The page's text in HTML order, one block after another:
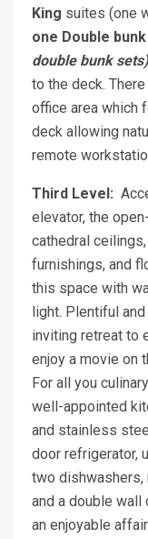
King suites (one
one Double bunk
double bunk sets)
to the deck.
office area which
deck allowing
remote
Third Level:
elevator, the
cathedral
furnishings, and
this space with
light. Plentiful
inviting retreat to
enjoy a movie on
For all you
well-appointed
and stainless
door refrigerator,
two dishwashers,
and a double wall
an enjoyable